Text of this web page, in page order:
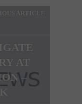
ARTICLE
AT
–